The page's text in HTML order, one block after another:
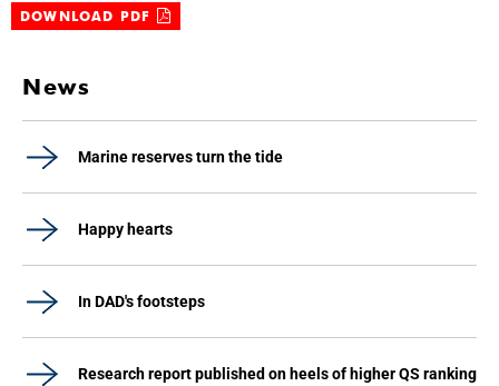
DOWNLOAD PDF
News
Marine reserves turn the tide
Happy hearts
In DAD's footsteps
Research report published on heels of higher QS ranking